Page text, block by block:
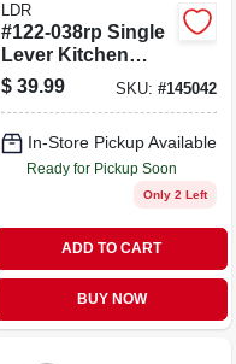
LDR
#122-038rp Single
Lever Kitchen
Faucet, Chrome
Finish
$ 39.99 SKU:#145042
In-Store Pickup Available
Ready for Pickup Soon
Only 2 Left
ADD TO CART
BUY NOW